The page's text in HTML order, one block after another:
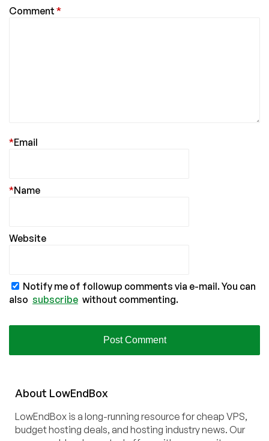
Comment *
Email
*
Name
*
Website
Notify me of followup comments via e-mail. You can
also subscribe without commenting.
About LowEndBox
LowEndBox is a long-running resource for cheap VPS,
budget hosting deals, and hosting industry news. Our